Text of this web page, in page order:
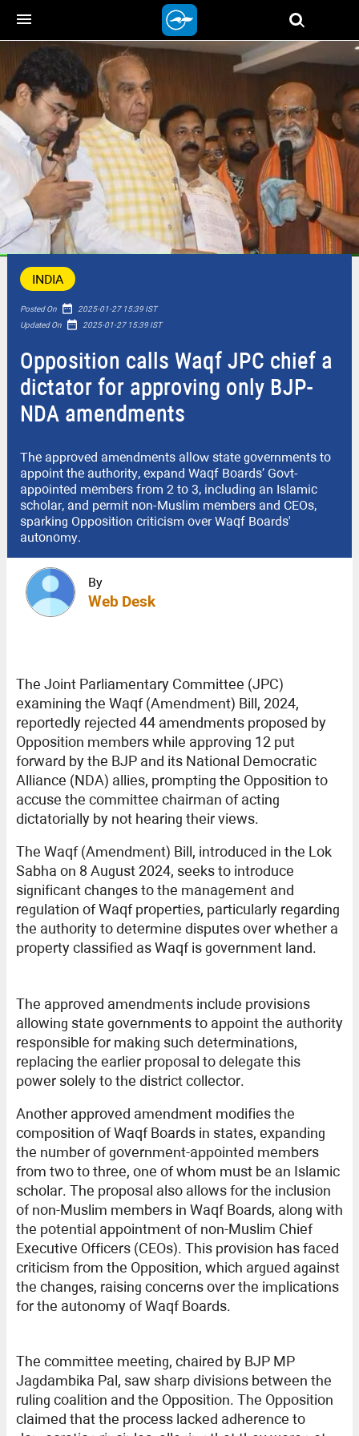
menu
INDIA
Posted On date_range 2025-01-27 15:39 IST
Updated On date_range 2025-01-27 15:39 IST
Opposition calls Waqf JPC chief a
dictator for approving only BJP-
NDA amendments
The approved amendments allow state governments to
appoint the authority, expand Waqf Boards’ Govt-
appointed members from 2 to 3, including an Islamic
scholar, and permit non-Muslim members and CEOs,
sparking Opposition criticism over Waqf Boards'
autonomy.
By
Web Desk
The Joint Parliamentary Committee (JPC)
examining the Waqf (Amendment) Bill, 2024,
reportedly rejected 44 amendments proposed by
Opposition members while approving 12 put
forward by the BJP and its National Democratic
Alliance (NDA) allies, prompting the Opposition to
accuse the committee chairman of acting
dictatorially by not hearing their views.
The Waqf (Amendment) Bill, introduced in the Lok
Sabha on 8 August 2024, seeks to introduce
significant changes to the management and
regulation of Waqf properties, particularly regarding
the authority to determine disputes over whether a
property classified as Waqf is government land.
The approved amendments include provisions
allowing state governments to appoint the authority
responsible for making such determinations,
replacing the earlier proposal to delegate this
power solely to the district collector.
Another approved amendment modifies the
composition of Waqf Boards in states, expanding
the number of government-appointed members
from two to three, one of whom must be an Islamic
scholar. The proposal also allows for the inclusion
of non-Muslim members in Waqf Boards, along with
the potential appointment of non-Muslim Chief
Executive Officers (CEOs). This provision has faced
criticism from the Opposition, which argued against
the changes, raising concerns over the implications
for the autonomy of Waqf Boards.
The committee meeting, chaired by BJP MP
Jagdambika Pal, saw sharp divisions between the
ruling coalition and the Opposition. The Opposition
claimed that the process lacked adherence to